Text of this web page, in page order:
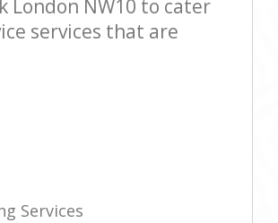
London NW10 to cater
services that are
Services